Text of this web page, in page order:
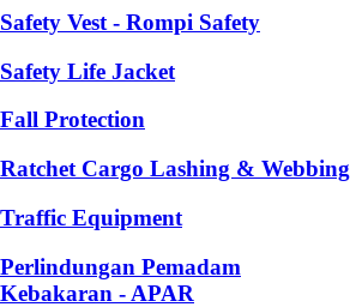
Safety Vest - Rompi Safety
Safety Life Jacket
Fall Protection
Ratchet Cargo Lashing & Webbing
Traffic Equipment
Perlindungan Pemadam
Kebakaran - APAR